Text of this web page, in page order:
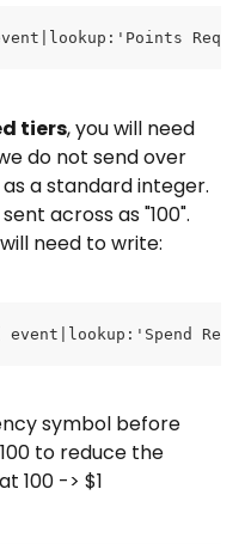
tiers, you will need
do not send over
a standard integer.
across as "100".
need to write:
event|lookup:'Spend
symbol before
to reduce the
100 -> $1